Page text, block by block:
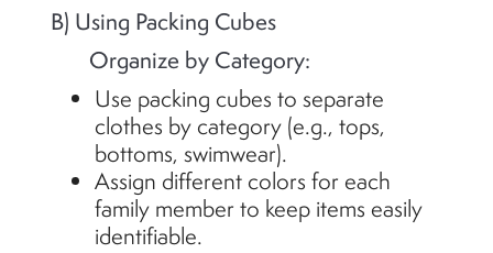
B) Using Packing Cubes
Organize by Category:
Use packing cubes to separate
clothes by category (e.g., tops,
bottoms, swimwear).
Assign different colors for each
family member to keep items easily
identifiable.